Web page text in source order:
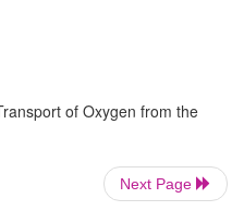
of Oxygen from the
Next Page